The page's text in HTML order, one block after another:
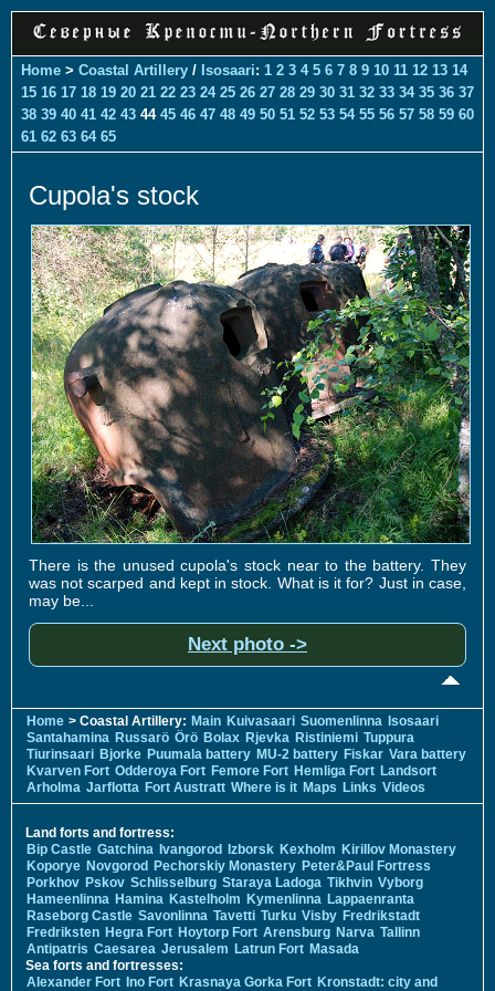
Home > Coastal Artillery / Isosaari: 1 2 3 4 5 6 7 8 9 10 11 12 13 14
15 16 17 18 19 20 21 22 23 24 25 26 27 28 29 30 31 32 33 34 35 36 37
38 39 40 41 42 43 44 45 46 47 48 49 50 51 52 53 54 55 56 57 58 59 60
61 62 63 64 65
Cupola's stock
There is the unused cupola's stock near to the battery. They
was not scarped and kept in stock. What is it for? Just in case,
may be...
Next photo ->
Home > Coastal Artillery: Main Kuivasaari Suomenlinna Isosaari
Santahamina Russarö Örö Bolax Rjevka Ristiniemi Tuppura
Tiurinsaari Bjorke Puumala battery MU-2 battery Fiskar Vara battery
Kvarven Fort Odderoya Fort Femore Fort Hemliga Fort Landsort
Arholma Jarflotta Fort Austratt Where is it Maps Links Videos
Land forts and fortress:
Bip Castle Gatchina Ivangorod Izborsk Kexholm Kirillov Monastery
Koporye Novgorod Pechorskiy Monastery Peter&Paul Fortress
Porkhov Pskov Schlisselburg Staraya Ladoga Tikhvin Vyborg
Hameenlinna Hamina Kastelholm Kymenlinna Lappaenranta
Raseborg Castle Savonlinna Tavetti Turku Visby Fredrikstadt
Fredriksten Hegra Fort Hoytorp Fort Arensburg Narva Tallinn
Antipatris Caesarea Jerusalem Latrun Fort Masada
Sea forts and fortresses:
Alexander Fort Ino Fort Krasnaya Gorka Fort Kronstadt: city and